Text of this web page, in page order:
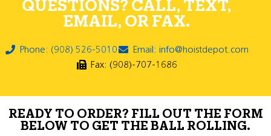
QUESTIONS? CALL, TEXT,
EMAIL, OR FAX.
Phone: (908) 526-5010
Email: info@hoistdepot.com
Fax: (908)-707-1686
READY TO ORDER? FILL OUT THE FORM
BELOW TO GET THE BALL ROLLING.